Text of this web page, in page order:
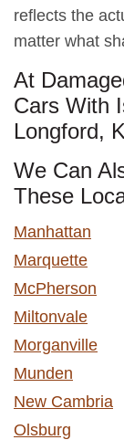
reflects the
matter what
At
Cars With
Longford,
We Can
These
Manhattan
Marquette
McPherson
Miltonvale
Morganville
Munden
New Cambria
Olsburg